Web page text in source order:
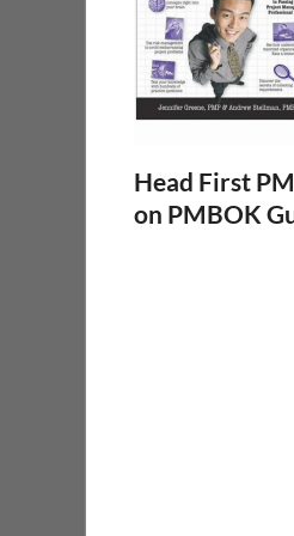
Head First
on PMBOK